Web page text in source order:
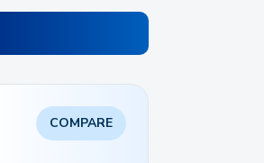
COMPARE